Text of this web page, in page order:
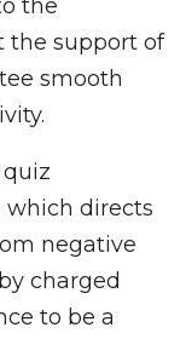
the
the support of
smooth
which directs
negative
charged
to be a